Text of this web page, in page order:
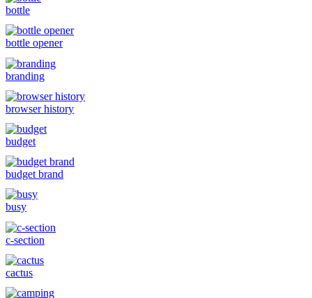
bottle
bottle opener
branding
browser history
budget
budget brand
busy
c-section
cactus